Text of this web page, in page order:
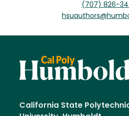
(707) 826-
California State